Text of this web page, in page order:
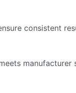
consistent
manufacturer